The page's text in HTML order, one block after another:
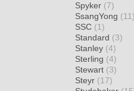
Spyker (7)
SsangYong (11)
SSC (1)
Standard (3)
Stanley (4)
Sterling (4)
Stewart (3)
Steyr (17)